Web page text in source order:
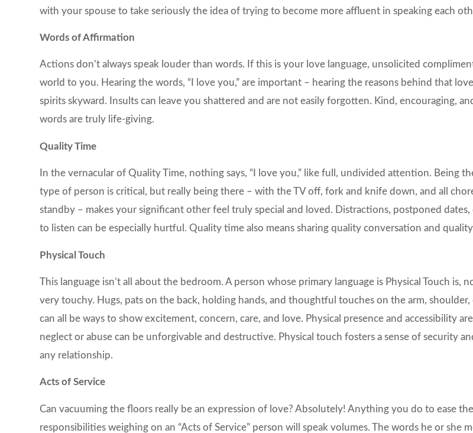
with your spouse to take seriously the idea of trying to become more affluent in speaking each
Words of Affirmation
Actions don’t always speak louder than words. If this is your love language, unsolicited
world to you. Hearing the words, “I love you,” are important – hearing the reasons behind that
spirits skyward. Insults can leave you shattered and are not easily forgotten. Kind, encouraging,
words are truly life-giving.
Quality Time
In the vernacular of Quality Time, nothing says, “I love you,” like full, undivided attention. Being
type of person is critical, but really being there – with the TV off, fork and knife down, and all
standby – makes your significant other feel truly special and loved. Distractions, postponed
to listen can be especially hurtful. Quality time also means sharing quality conversation and
Physical Touch
This language isn’t all about the bedroom. A person whose primary language is Physical Touch is,
very touchy. Hugs, pats on the back, holding hands, and thoughtful touches on the arm,
can all be ways to show excitement, concern, care, and love. Physical presence and accessibility
neglect or abuse can be unforgivable and destructive. Physical touch fosters a sense of security
any relationship.
Acts of Service
Can vacuuming the floors really be an expression of love? Absolutely! Anything you do to ease
responsibilities weighing on an “Acts of Service” person will speak volumes. The words he or she